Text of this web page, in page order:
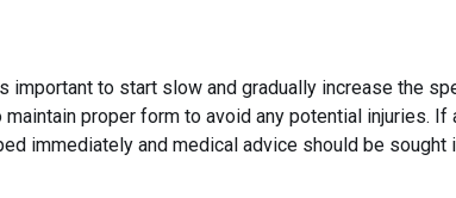
important to start slow and gradually increase the
proper form to avoid any potential injuries. If
immediately and medical advice should be sought